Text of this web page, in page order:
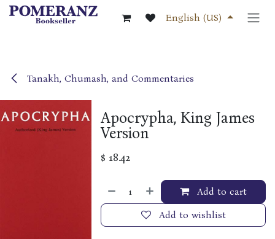
Skip to Content
English (US)
Tanakh, Chumash, and Commentaries
Apocrypha, King James
Version
$ 18.42
Add to cart
Add to wishlist